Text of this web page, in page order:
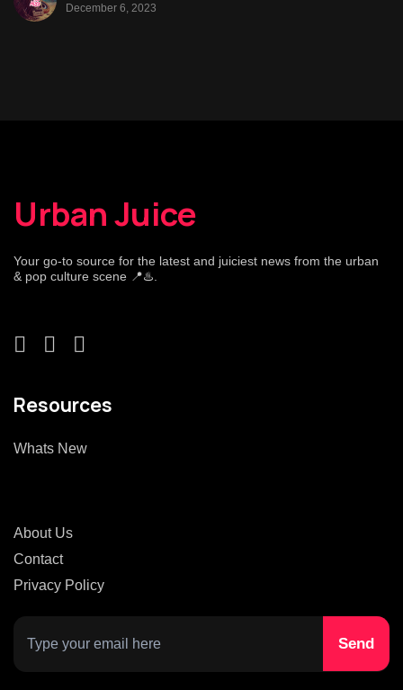
December 6, 2023
Urban Juice
Your go-to source for the latest and juiciest news from the urban
& pop culture scene 📍♨️.
Resources
Whats New
About Us
Contact
Privacy Policy